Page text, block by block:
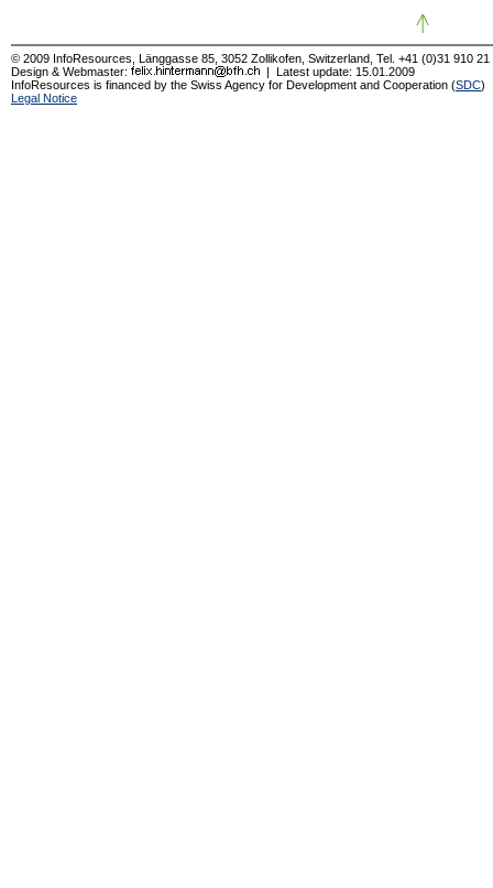
© 2009 InfoResources, Länggasse 85, 3052 Zollikofen, Switzerland, Tel. +41 (0)31 910
Design & Webmaster:
| Latest update: 15.01.2009
InfoResources is financed by the Swiss Agency for Development and Cooperation (SDC)
Legal Notice